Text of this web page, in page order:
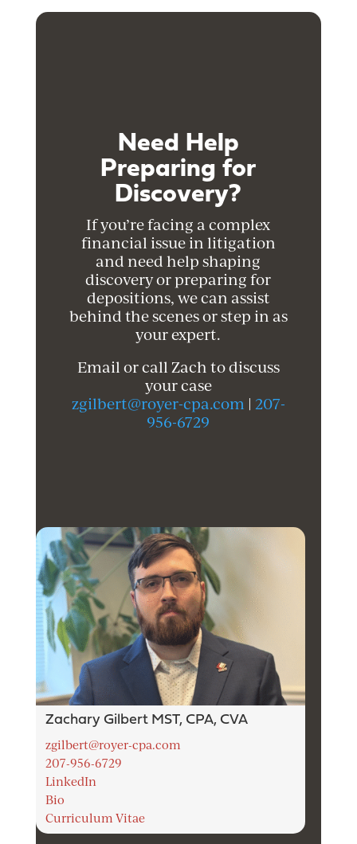
Need Help
Preparing for
Discovery?
If you’re facing a complex
financial issue in litigation
and need help shaping
discovery or preparing for
depositions, we can assist
behind the scenes or step in as
your expert.
Email or call Zach to discuss
your case
zgilbert@royer-cpa.com | 207-
956-6729
Zachary Gilbert MST, CPA, CVA
zgilbert@royer-cpa.com
207-956-6729
LinkedIn
Bio
Curriculum Vitae